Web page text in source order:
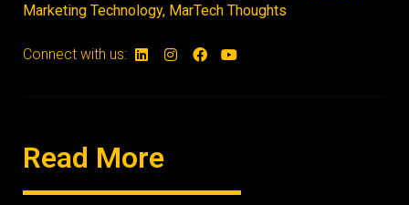
Marketing Technology, MarTech Thoughts
Connect with us:
Read More